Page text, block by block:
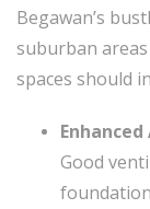
Begawan’s
suburban
spaces should
Good